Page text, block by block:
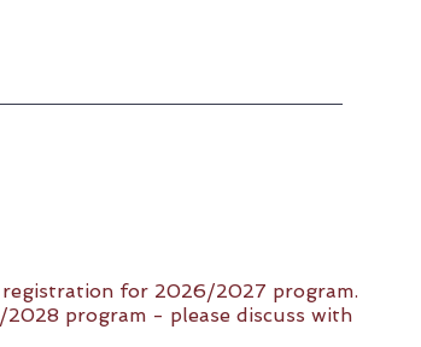
for 2026/2027 program.
program - please discuss with